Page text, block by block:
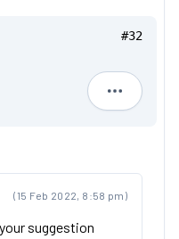
#32
(15 Feb 2022, 8:58 pm)
suggestion